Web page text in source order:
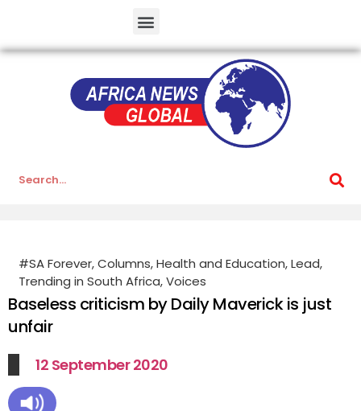
#SA Forever,Columns,Health and Education,Lead,
Trending in South Africa,Voices
Baseless criticism by Daily Maverick is just
unfair
12 September 2020